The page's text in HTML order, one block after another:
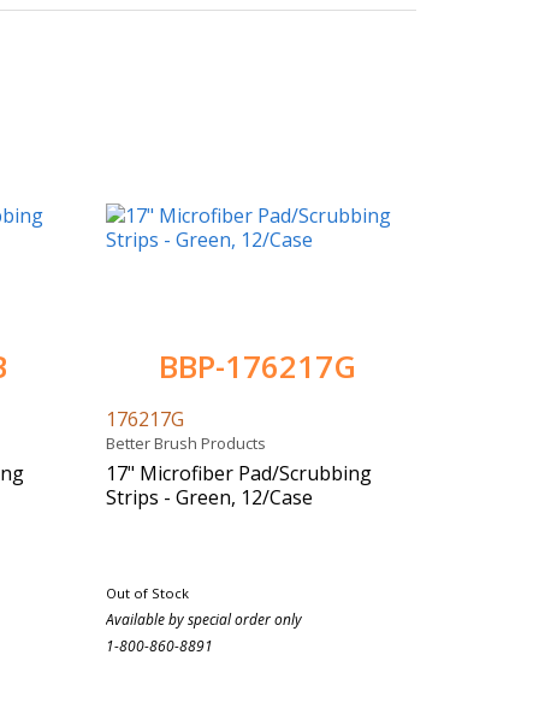
BBP-176217G
176217G
Better Brush Products
17" Microfiber Pad/Scrubbing
Strips - Green, 12/Case
Out of Stock
Available by special order only
1-800-860-8891